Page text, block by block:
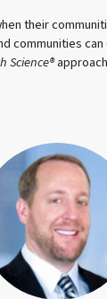
their
communities
Science®